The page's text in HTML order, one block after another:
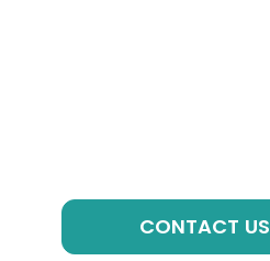
CONTACT US